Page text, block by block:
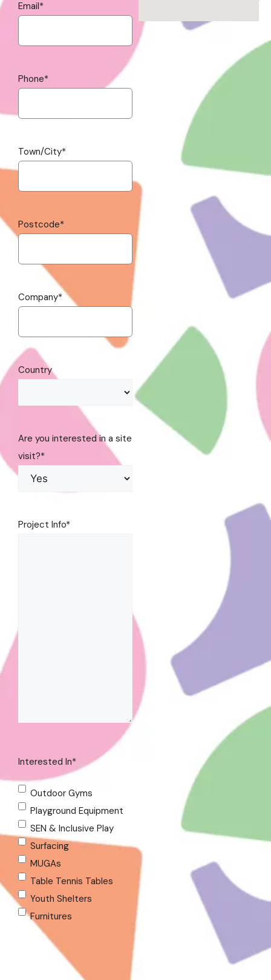
Email*
Phone*
Town/City*
Postcode*
Company*
Country
Are you interested in a site
visit?*
Project Info*
Interested In*
Outdoor Gyms
Playground Equipment
SEN & Inclusive Play
Surfacing
MUGAs
Table Tennis Tables
Youth Shelters
Furnitures